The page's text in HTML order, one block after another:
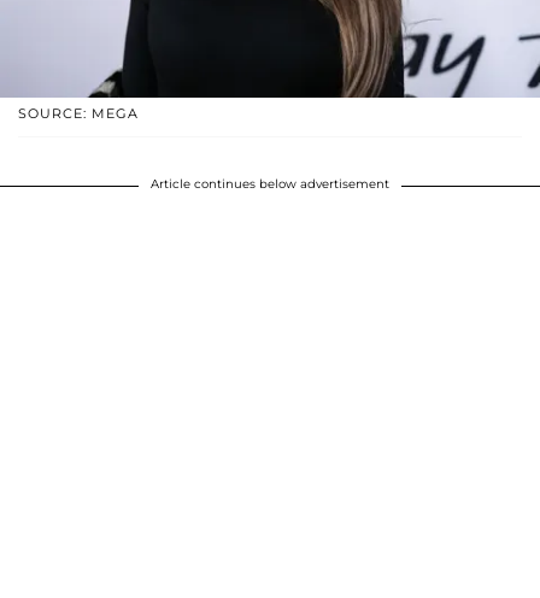
SOURCE: MEGA
Article continues below advertisement